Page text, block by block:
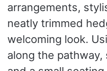
arrangements,
neatly trimmed
welcoming look.
along the